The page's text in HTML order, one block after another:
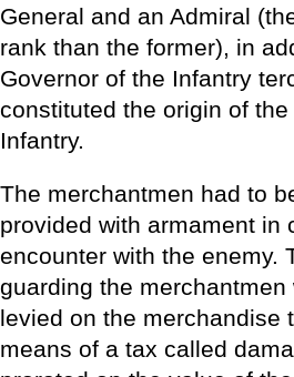
General and an Admiral
rank than the former), in
Governor of the Infantry
constituted the origin of
Infantry.
The merchantmen had to
provided with armament in
encounter with the enemy.
guarding the merchantmen
levied on the merchandise
means of a tax called